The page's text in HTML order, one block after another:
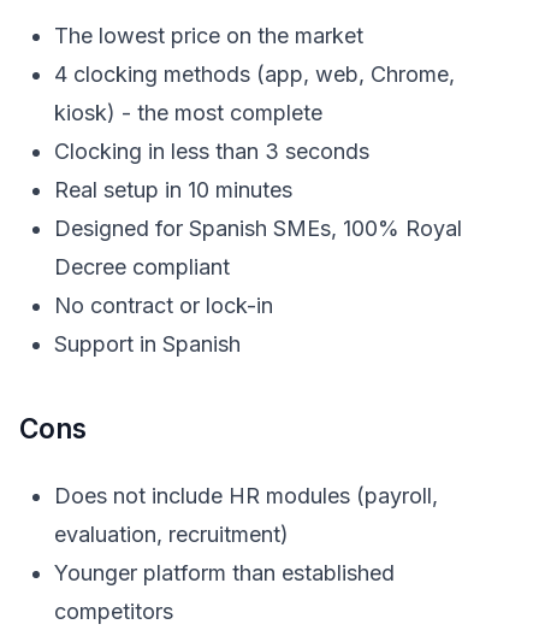
The lowest price on the market
4 clocking methods (app, web, Chrome,
kiosk) - the most complete
Clocking in less than 3 seconds
Real setup in 10 minutes
Designed for Spanish SMEs, 100% Royal
Decree compliant
No contract or lock-in
Support in Spanish
Cons
Does not include HR modules (payroll,
evaluation, recruitment)
Younger platform than established
competitors